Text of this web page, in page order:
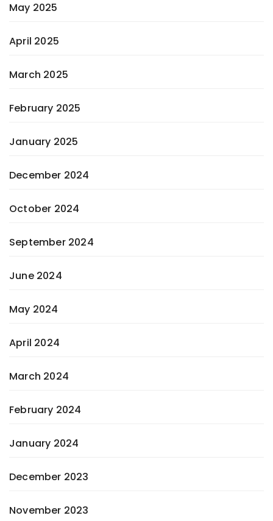
May 2025
April 2025
March 2025
February 2025
January 2025
December 2024
October 2024
September 2024
June 2024
May 2024
April 2024
March 2024
February 2024
January 2024
December 2023
November 2023